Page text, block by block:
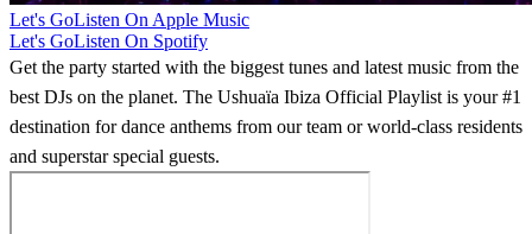
Let's GoListen On Apple Music
Let's GoListen On Spotify
Get the party started with the biggest tunes and latest music from the
best DJs on the planet. The Ushuaïa Ibiza Official Playlist is your #1
destination for dance anthems from our team or world-class residents
and superstar special guests.